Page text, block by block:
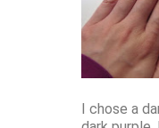
I chose a